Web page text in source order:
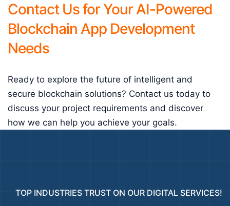
Contact Us for Your AI-Powered
Blockchain App Development
Needs
Ready to explore the future of intelligent and
secure blockchain solutions? Contact us today to
discuss your project requirements and discover
how we can help you achieve your goals.
TOP INDUSTRIES TRUST ON OUR DIGITAL SERVICES!